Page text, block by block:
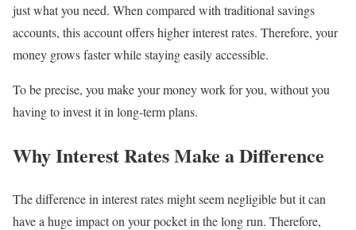
just what you need. When compared with traditional savings
accounts, this account offers higher interest rates. Therefore, your
money grows faster while staying easily accessible.
To be precise, you make your money work for you, without you
having to invest it in long-term plans.
Why Interest Rates Make a Difference
The difference in interest rates might seem negligible but it can
have a huge impact on your pocket in the long run. Therefore,